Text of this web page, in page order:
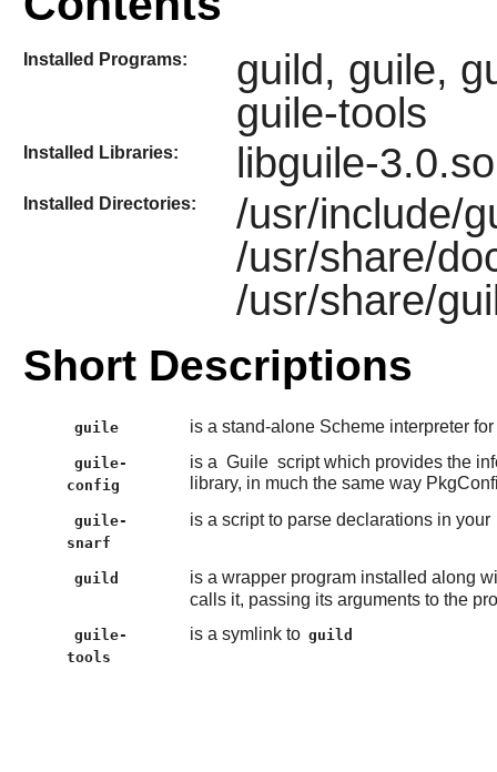
Installed Programs:
guild, guile,
guile-tools
Installed Libraries: libguile-
Installed Directories:
/usr/include/
/usr/share/
/usr/share/
Short Descriptions
guile is a stand-alone Scheme interpreter for
guile-
config
is a Guile script which provides the
library, in much the same way
guile-
snarf
is a script to parse declarations in your
guild
is a wrapper program installed along
calls it, passing its arguments to the
guile-
tools
is a symlink to guild